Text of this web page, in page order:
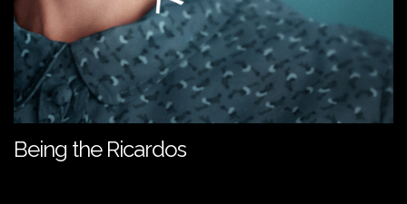
Being the Ricardos